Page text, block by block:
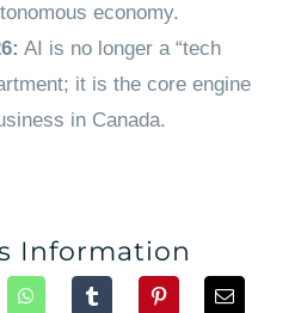
economy.
AI is no longer a “tech
it is the core engine
in Canada.
Information